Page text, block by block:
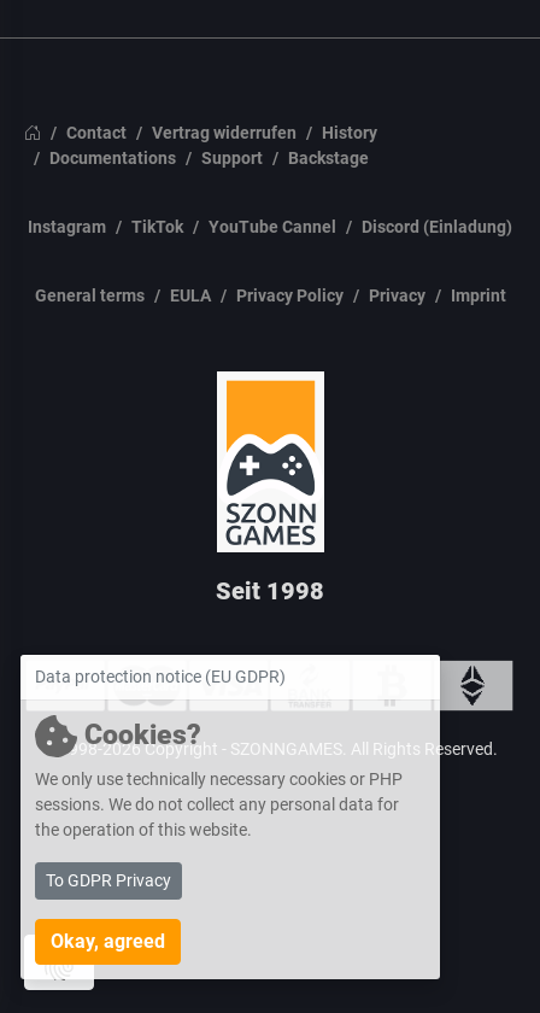
Contact Vertrag widerrufen
History
Documentations
Support Backstage
Instagram TikTok YouTube Cannel Discord (Einladung)
General terms EULA Privacy Policy Privacy Imprint
Seit 1998
© 1998-2026 Copyright - SZONNGAMES . All Rights Reserved.
Data protection notice (EU GDPR)
Cookies?
We only use technically necessary cookies or PHP
sessions. We do not collect any personal data for
the operation of this website.
To GDPR Privacy
Okay, agreed